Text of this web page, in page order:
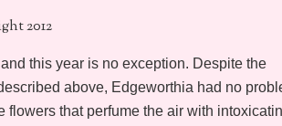
2012
this year is no exception. Despite the
above, Edgeworthia had no
that perfume the air with